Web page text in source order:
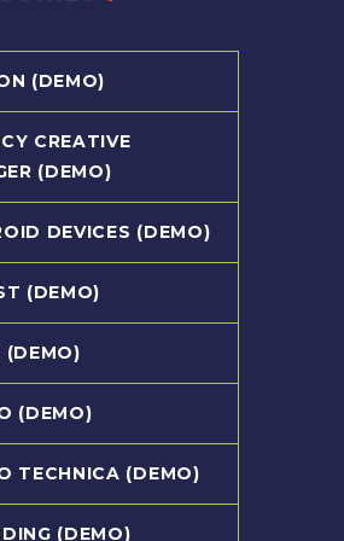
(DEMO)
CREATIVE
(DEMO)
DEVICES (DEMO)
(DEMO)
(DEMO)
(DEMO)
TECHNICA (DEMO)
(DEMO)